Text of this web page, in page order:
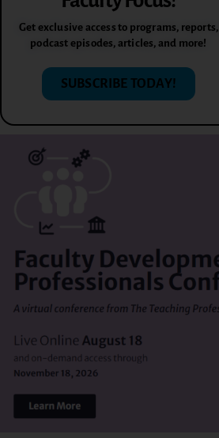
Get exclusive access to programs, reports,
podcast episodes, articles, and more!
SUBSCRIBE TODAY!